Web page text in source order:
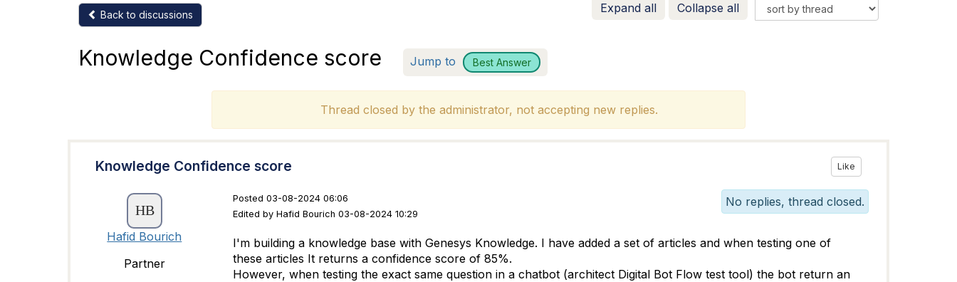
Back to discussions Expand all Collapse all
Knowledge Confidence score Jump to Best Answer
Thread closed by the administrator, not accepting new replies.
Knowledge Confidence score Like
Hafid Bourich
Partner
Posted 03-08-2024 06:06
Edited by Hafid Bourich 03-08-2024 10:29
No replies, thread closed.
I'm building a knowledge base with Genesys Knowledge. I have added a set of articles and when testing one of
these articles It returns a confidence score of 85%.
However, when testing the exact same question in a chatbot (architect Digital Bot Flow test tool) the bot return an